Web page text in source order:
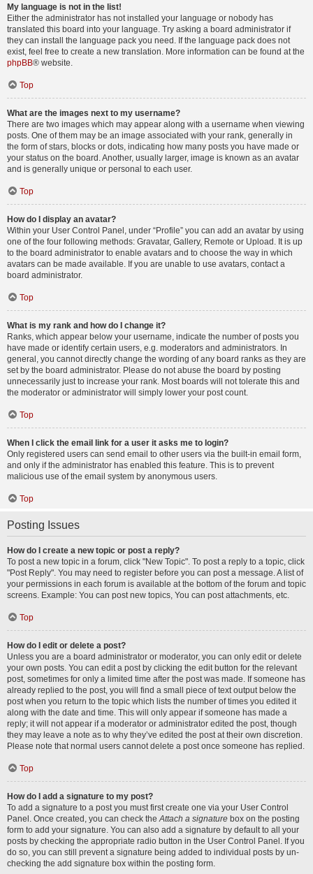
My language is not in the list!
Either the administrator has not installed your language or nobody has
translated this board into your language. Try asking a board administrator if
they can install the language pack you need. If the language pack does not
exist, feel free to create a new translation. More information can be found at the
phpBB® website.
Top
What are the images next to my username?
There are two images which may appear along with a username when viewing
posts. One of them may be an image associated with your rank, generally in
the form of stars, blocks or dots, indicating how many posts you have made or
your status on the board. Another, usually larger, image is known as an avatar
and is generally unique or personal to each user.
Top
How do I display an avatar?
Within your User Control Panel, under “Profile” you can add an avatar by using
one of the four following methods: Gravatar, Gallery, Remote or Upload. It is up
to the board administrator to enable avatars and to choose the way in which
avatars can be made available. If you are unable to use avatars, contact a
board administrator.
Top
What is my rank and how do I change it?
Ranks, which appear below your username, indicate the number of posts you
have made or identify certain users, e.g. moderators and administrators. In
general, you cannot directly change the wording of any board ranks as they are
set by the board administrator. Please do not abuse the board by posting
unnecessarily just to increase your rank. Most boards will not tolerate this and
the moderator or administrator will simply lower your post count.
Top
When I click the email link for a user it asks me to login?
Only registered users can send email to other users via the built-in email form,
and only if the administrator has enabled this feature. This is to prevent
malicious use of the email system by anonymous users.
Top
Posting Issues
How do I create a new topic or post a reply?
To post a new topic in a forum, click "New Topic". To post a reply to a topic, click
"Post Reply". You may need to register before you can post a message. A list of
your permissions in each forum is available at the bottom of the forum and topic
screens. Example: You can post new topics, You can post attachments, etc.
Top
How do I edit or delete a post?
Unless you are a board administrator or moderator, you can only edit or delete
your own posts. You can edit a post by clicking the edit button for the relevant
post, sometimes for only a limited time after the post was made. If someone has
already replied to the post, you will find a small piece of text output below the
post when you return to the topic which lists the number of times you edited it
along with the date and time. This will only appear if someone has made a
reply; it will not appear if a moderator or administrator edited the post, though
they may leave a note as to why they’ve edited the post at their own discretion.
Please note that normal users cannot delete a post once someone has replied.
Top
How do I add a signature to my post?
To add a signature to a post you must first create one via your User Control
Panel. Once created, you can check theAttach a signature box on the posting
form to add your signature. You can also add a signature by default to all your
posts by checking the appropriate radio button in the User Control Panel. If you
do so, you can still prevent a signature being added to individual posts by un-
checking the add signature box within the posting form.